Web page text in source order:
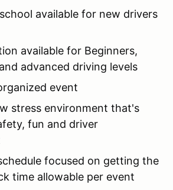
available for new drivers
available for Beginners,
advanced driving levels
event
stress environment that's
fun and driver
focused on getting the
time allowable per event